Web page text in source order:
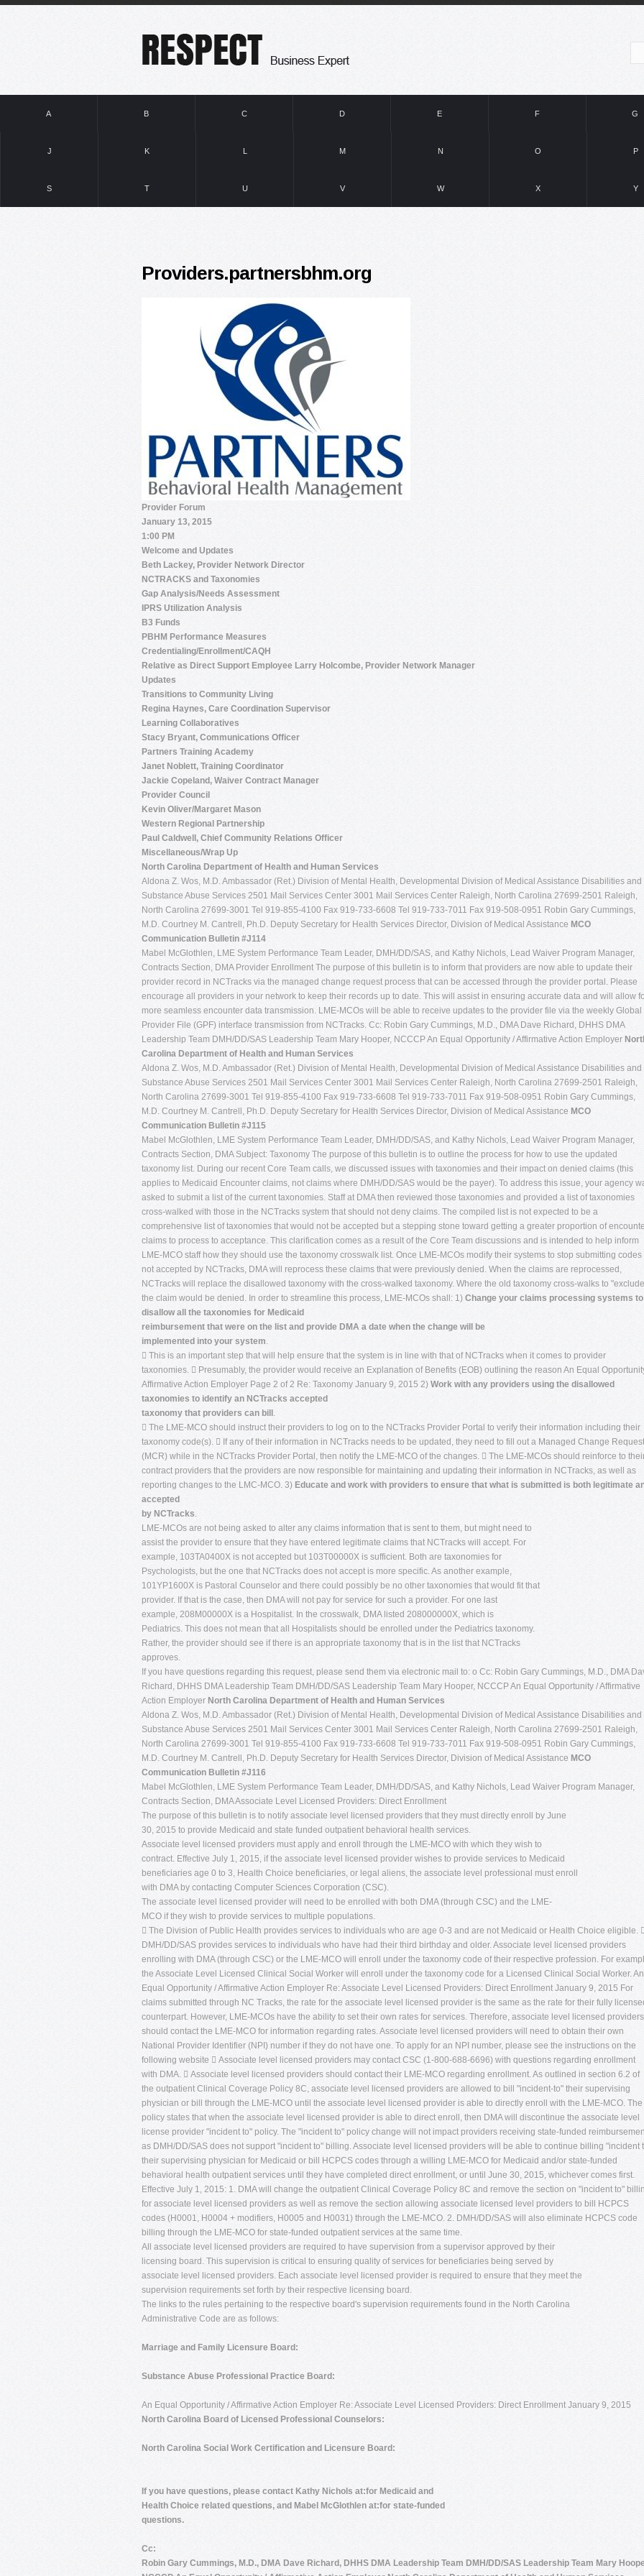
A B C D E F G
J K L M N O P
S T U V W X Y
Providers.partnersbhm.org
Provider Forum
January 13, 2015
1:00 PM
Welcome and Updates
Beth Lackey, Provider Network Director
NCTRACKS and Taxonomies
Gap Analysis/Needs Assessment
IPRS Utilization Analysis
B3 Funds
PBHM Performance Measures
Credentialing/Enrollment/CAQH
Relative as Direct Support Employee Larry Holcombe, Provider Network Manager
Updates
Transitions to Community Living
Regina Haynes, Care Coordination Supervisor
Learning Collaboratives
Stacy Bryant, Communications Officer
Partners Training Academy
Janet Noblett, Training Coordinator
Jackie Copeland, Waiver Contract Manager
Provider Council
Kevin Oliver/Margaret Mason
Western Regional Partnership
Paul Caldwell, Chief Community Relations Officer
Miscellaneous/Wrap Up
North Carolina Department of Health and Human Services
Aldona Z. Wos, M.D. Ambassador (Ret.) Division of Mental Health, Developmental Division of Medical Assistance Disabilities and
Substance Abuse Services 2501 Mail Services Center 3001 Mail Services Center Raleigh, North Carolina 27699-2501 Raleigh,
North Carolina 27699-3001 Tel 919-855-4100 Fax 919-733-6608 Tel 919-733-7011 Fax 919-508-0951 Robin Gary Cummings,
M.D. Courtney M. Cantrell, Ph.D. Deputy Secretary for Health Services Director, Division of Medical Assistance MCO
Communication Bulletin #J114
Mabel McGlothlen, LME System Performance Team Leader, DMH/DD/SAS, and Kathy Nichols, Lead Waiver Program Manager,
Contracts Section, DMA Provider Enrollment The purpose of this bulletin is to inform that providers are now able to update their
provider record in NCTracks via the managed change request process that can be accessed through the provider portal. Please
encourage all providers in your network to keep their records up to date. This will assist in ensuring accurate data and will allow
more seamless encounter data transmission. LME-MCOs will be able to receive updates to the provider file via the weekly Global
Provider File (GPF) interface transmission from NCTracks. Cc: Robin Gary Cummings, M.D., DMA Dave Richard, DHHS DMA
Leadership Team DMH/DD/SAS Leadership Team Mary Hooper, NCCCP An Equal Opportunity / Affirmative Action Employer
Carolina Department of Health and Human Services
Aldona Z. Wos, M.D. Ambassador (Ret.) Division of Mental Health, Developmental Division of Medical Assistance Disabilities and
Substance Abuse Services 2501 Mail Services Center 3001 Mail Services Center Raleigh, North Carolina 27699-2501 Raleigh,
North Carolina 27699-3001 Tel 919-855-4100 Fax 919-733-6608 Tel 919-733-7011 Fax 919-508-0951 Robin Gary Cummings,
M.D. Courtney M. Cantrell, Ph.D. Deputy Secretary for Health Services Director, Division of Medical Assistance MCO
Communication Bulletin #J115
Mabel McGlothlen, LME System Performance Team Leader, DMH/DD/SAS, and Kathy Nichols, Lead Waiver Program Manager,
Contracts Section, DMA Subject: Taxonomy The purpose of this bulletin is to outline the process for how to use the updated
taxonomy list. During our recent Core Team calls, we discussed issues with taxonomies and their impact on denied claims (this
applies to Medicaid Encounter claims, not claims where DMH/DD/SAS would be the payer). To address this issue, your agency
asked to submit a list of the current taxonomies. Staff at DMA then reviewed those taxonomies and provided a list of taxonomies
cross-walked with those in the NCTracks system that should not deny claims. The compiled list is not expected to be a
comprehensive list of taxonomies that would not be accepted but a stepping stone toward getting a greater proportion of
claims to process to acceptance. This clarification comes as a result of the Core Team discussions and is intended to help inform
LME-MCO staff how they should use the taxonomy crosswalk list. Once LME-MCOs modify their systems to stop submitting codes
not accepted by NCTracks, DMA will reprocess these claims that were previously denied. When the claims are reprocessed,
NCTracks will replace the disallowed taxonomy with the cross-walked taxonomy. Where the old taxonomy cross-walks to
the claim would be denied. In order to streamline this process, LME-MCOs shall: 1) Change your claims processing systems to
disallow all the taxonomies for Medicaid
reimbursement that were on the list and provide DMA a date when the change will be
implemented into your system.
 This is an important step that will help ensure that the system is in line with that of NCTracks when it comes to provider
taxonomies.  Presumably, the provider would receive an Explanation of Benefits (EOB) outlining the reason An Equal
Affirmative Action Employer Page 2 of 2 Re: Taxonomy January 9, 2015 2) Work with any providers using the disallowed
taxonomies to identify an NCTracks accepted
taxonomy that providers can bill .
 The LME-MCO should instruct their providers to log on to the NCTracks Provider Portal to verify their information including their
taxonomy code(s).  If any of their information in NCTracks needs to be updated, they need to fill out a Managed Change Request
(MCR) while in the NCTracks Provider Portal, then notify the LME-MCO of the changes.  The LME-MCOs should reinforce to
contract providers that the providers are now responsible for maintaining and updating their information in NCTracks, as well as
reporting changes to the LMC-MCO. 3) Educate and work with providers to ensure that what is submitted is both legitimate
accepted
by NCTracks.
LME-MCOs are not being asked to alter any claims information that is sent to them, but might need to
assist the provider to ensure that they have entered legitimate claims that NCTracks will accept. For
example, 103TA0400X is not accepted but 103T00000X is sufficient. Both are taxonomies for
Psychologists, but the one that NCTracks does not accept is more specific. As another example,
101YP1600X is Pastoral Counselor and there could possibly be no other taxonomies that would fit that
provider. If that is the case, then DMA will not pay for service for such a provider. For one last
example, 208M00000X is a Hospitalist. In the crosswalk, DMA listed 208000000X, which is
Pediatrics. This does not mean that all Hospitalists should be enrolled under the Pediatrics taxonomy.
Rather, the provider should see if there is an appropriate taxonomy that is in the list that NCTracks
approves.
If you have questions regarding this request, please send them via electronic mail to: o Cc: Robin Gary Cummings, M.D., DMA
Richard, DHHS DMA Leadership Team DMH/DD/SAS Leadership Team Mary Hooper, NCCCP An Equal Opportunity / Affirmative
Action Employer North Carolina Department of Health and Human Services
Aldona Z. Wos, M.D. Ambassador (Ret.) Division of Mental Health, Developmental Division of Medical Assistance Disabilities and
Substance Abuse Services 2501 Mail Services Center 3001 Mail Services Center Raleigh, North Carolina 27699-2501 Raleigh,
North Carolina 27699-3001 Tel 919-855-4100 Fax 919-733-6608 Tel 919-733-7011 Fax 919-508-0951 Robin Gary Cummings,
M.D. Courtney M. Cantrell, Ph.D. Deputy Secretary for Health Services Director, Division of Medical Assistance MCO
Communication Bulletin #J116
Mabel McGlothlen, LME System Performance Team Leader, DMH/DD/SAS, and Kathy Nichols, Lead Waiver Program Manager,
Contracts Section, DMA Associate Level Licensed Providers: Direct Enrollment
The purpose of this bulletin is to notify associate level licensed providers that they must directly enroll by June
30, 2015 to provide Medicaid and state funded outpatient behavioral health services.
Associate level licensed providers must apply and enroll through the LME-MCO with which they wish to
contract. Effective July 1, 2015, if the associate level licensed provider wishes to provide services to Medicaid
beneficiaries age 0 to 3, Health Choice beneficiaries, or legal aliens, the associate level professional must enroll
with DMA by contacting Computer Sciences Corporation (CSC).
The associate level licensed provider will need to be enrolled with both DMA (through CSC) and the LME-
MCO if they wish to provide services to multiple populations.
 The Division of Public Health provides services to individuals who are age 0-3 and are not Medicaid or Health Choice eligible.
DMH/DD/SAS provides services to individuals who have had their third birthday and older. Associate level licensed providers
enrolling with DMA (through CSC) or the LME-MCO will enroll under the taxonomy code of their respective profession. For
the Associate Level Licensed Clinical Social Worker will enroll under the taxonomy code for a Licensed Clinical Social Worker. An
Equal Opportunity / Affirmative Action Employer Re: Associate Level Licensed Providers: Direct Enrollment January 9, 2015 For
claims submitted through NC Tracks, the rate for the associate level licensed provider is the same as the rate for their fully
counterpart. However, LME-MCOs have the ability to set their own rates for services. Therefore, associate level licensed providers
should contact the LME-MCO for information regarding rates. Associate level licensed providers will need to obtain their own
National Provider Identifier (NPI) number if they do not have one. To apply for an NPI number, please see the instructions on the
following website  Associate level licensed providers may contact CSC (1-800-688-6696) with questions regarding enrollment
with DMA.  Associate level licensed providers should contact their LME-MCO regarding enrollment. As outlined in section 6.2 of
the outpatient Clinical Coverage Policy 8C, associate level licensed providers are allowed to bill "incident-to" their supervising
physician or bill through the LME-MCO until the associate level licensed provider is able to directly enroll with the LME-MCO. The
policy states that when the associate level licensed provider is able to direct enroll, then DMA will discontinue the associate level
license provider "incident to" policy. The "incident to" policy change will not impact providers receiving state-funded
as DMH/DD/SAS does not support "incident to" billing. Associate level licensed providers will be able to continue billing "incident
their supervising physician for Medicaid or bill HCPCS codes through a willing LME-MCO for Medicaid and/or state-funded
behavioral health outpatient services until they have completed direct enrollment, or until June 30, 2015, whichever comes first.
Effective July 1, 2015: 1. DMA will change the outpatient Clinical Coverage Policy 8C and remove the section on "incident to"
for associate level licensed providers as well as remove the section allowing associate licensed level providers to bill HCPCS
codes (H0001, H0004 + modifiers, H0005 and H0031) through the LME-MCO. 2. DMH/DD/SAS will also eliminate HCPCS code
billing through the LME-MCO for state-funded outpatient services at the same time.
All associate level licensed providers are required to have supervision from a supervisor approved by their
licensing board. This supervision is critical to ensuring quality of services for beneficiaries being served by
associate level licensed providers. Each associate level licensed provider is required to ensure that they meet the
supervision requirements set forth by their respective licensing board.
The links to the rules pertaining to the respective board's supervision requirements found in the North Carolina
Administrative Code are as follows:
Marriage and Family Licensure Board:
Substance Abuse Professional Practice Board:
An Equal Opportunity / Affirmative Action Employer Re: Associate Level Licensed Providers: Direct Enrollment January 9, 2015
North Carolina Board of Licensed Professional Counselors:
North Carolina Social Work Certification and Licensure Board:
If you have questions, please contact Kathy Nichols at:for Medicaid and
Health Choice related questions, and Mabel McGlothlen at:for state-funded
questions.
Cc:
Robin Gary Cummings, M.D., DMA Dave Richard, DHHS DMA Leadership Team DMH/DD/SAS Leadership Team Mary